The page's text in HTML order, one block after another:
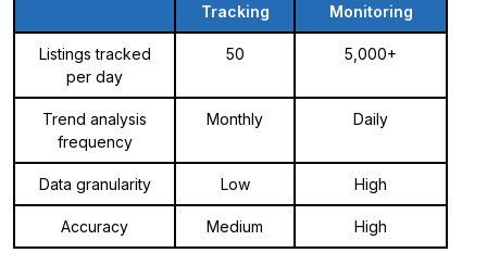
Tracking
Monitoring
Listings tracked
per day
50 5,000+
Trend analysis
frequency
Monthly Daily
Data granularity Low High
Accuracy Medium High